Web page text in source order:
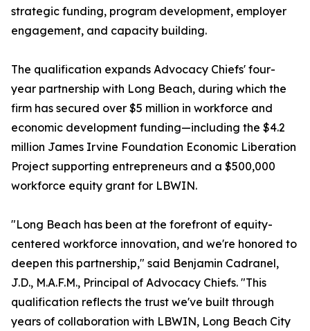
strategic funding, program development, employer
engagement, and capacity building.
The qualification expands Advocacy Chiefs' four-
year partnership with Long Beach, during which the
firm has secured over $5 million in workforce and
economic development funding—including the $4.2
million James Irvine Foundation Economic Liberation
Project supporting entrepreneurs and a $500,000
workforce equity grant for LBWIN.
"Long Beach has been at the forefront of equity-
centered workforce innovation, and we're honored to
deepen this partnership," said Benjamin Cadranel,
J.D., M.A.F.M., Principal of Advocacy Chiefs. "This
qualification reflects the trust we've built through
years of collaboration with LBWIN, Long Beach City